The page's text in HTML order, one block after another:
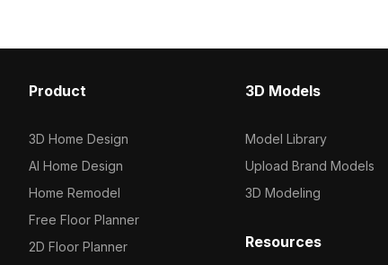
Product
3D Home Design
AI Home Design
Home Remodel
Free Floor Planner
2D Floor Planner
3D Models
Model Library
Upload Brand Models
3D Modeling
Resources